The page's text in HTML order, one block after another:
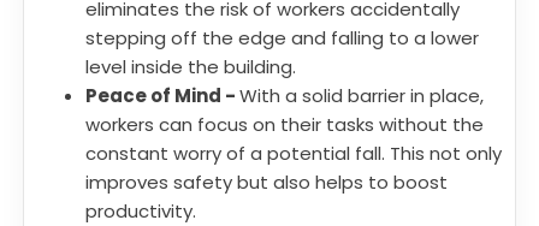
eliminates the risk of workers accidentally
stepping off the edge and falling to a lower
level inside the building.
Peace of Mind -With a solid barrier in place,
workers can focus on their tasks without the
constant worry of a potential fall. This not only
improves safety but also helps to boost
productivity.